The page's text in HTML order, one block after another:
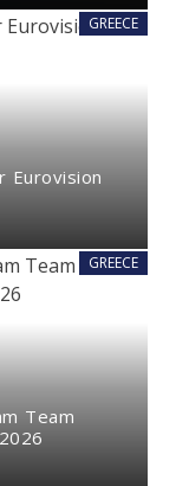
GREECE
Eurovision
GREECE
Team